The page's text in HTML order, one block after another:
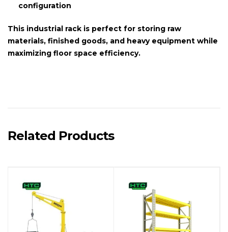
configuration
This industrial rack is perfect for storing raw
materials, finished goods, and heavy equipment while
maximizing floor space efficiency.
Related Products